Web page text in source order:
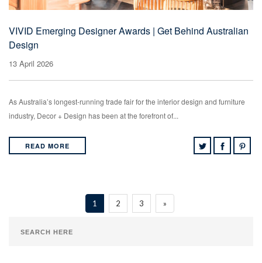
VIVID Emerging Designer Awards | Get Behind Australian
Design
13 April 2026
As Australia’s longest-running trade fair for the interior design and furniture
industry, Decor + Design has been at the forefront of...
READ MORE
1 2 3 »